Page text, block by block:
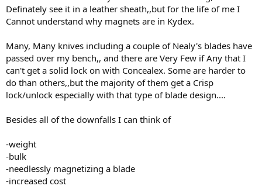
Definately see it in a leather sheath,,but for the life of me I
Cannot understand why magnets are in Kydex.
Many, Many knives including a couple of Nealy's blades have
passed over my bench,, and there are Very Few if Any that I
can't get a solid lock on with Concealex. Some are harder to
do than others,,but the majority of them get a Crisp
lock/unlock especially with that type of blade design....
Besides all of the downfalls I can think of
-weight
-bulk
-needlessly magnetizing a blade
-increased cost